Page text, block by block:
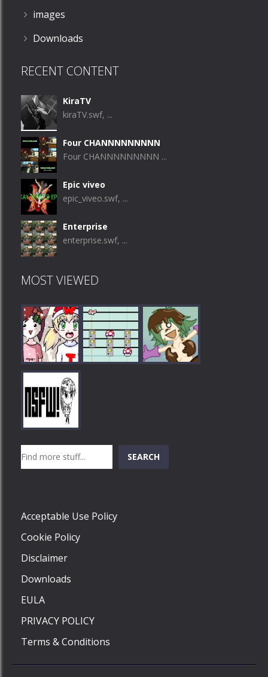
images
Downloads
RECENT CONTENT
KiraTV
kiraTV.swf, ...
Four CHANNNNNNNNN
Four CHANNNNNNNNN ...
Epic viveo
epic_viveo.swf, ...
Enterprise
enterprise.swf, ...
MOST VIEWED
Play
SEARCH
Acceptable Use Policy
Cookie Policy
Disclaimer
Downloads
EULA
PRIVACY POLICY
Terms & Conditions